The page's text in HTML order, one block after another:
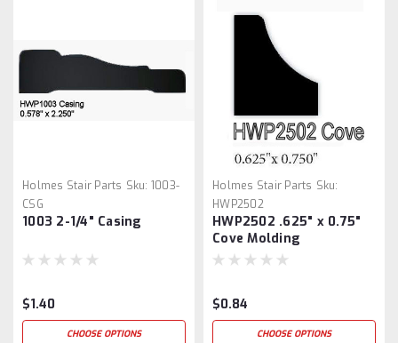
Holmes Stair Parts Sku: 1003-
CSG
1003 2-1/4" Casing
$1.40
CHOOSE OPTIONS
Holmes Stair Parts Sku:
HWP2502
HWP2502 .625" x 0.75"
Cove Molding
$0.84
CHOOSE OPTIONS